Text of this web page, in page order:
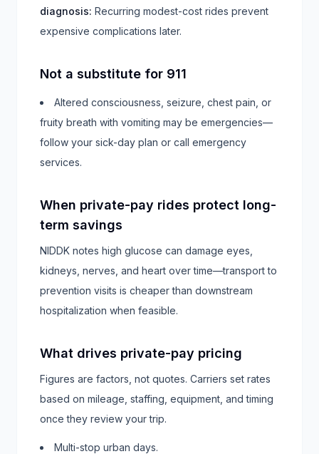
diagnosis: Recurring modest-cost rides prevent
expensive complications later.
Not a substitute for 911
Altered consciousness, seizure, chest pain, or
fruity breath with vomiting may be emergencies—
follow your sick-day plan or call emergency
services.
When private-pay rides protect long-
term savings
NIDDK notes high glucose can damage eyes,
kidneys, nerves, and heart over time—transport to
prevention visits is cheaper than downstream
hospitalization when feasible.
What drives private-pay pricing
Figures are factors, not quotes. Carriers set rates
based on mileage, staffing, equipment, and timing
once they review your trip.
Multi-stop urban days.